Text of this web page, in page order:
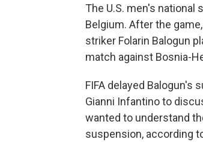
The U.S. men's national
Belgium. After the
striker Folarin Balogun
match against Bosnia-
FIFA delayed Balogun's
Gianni Infantino to
wanted to understand
suspension, according